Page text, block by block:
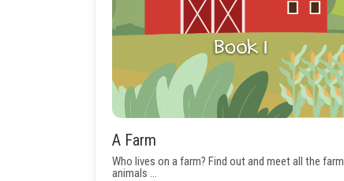
A Farm
Who lives on a farm? Find out and meet all the farm
animals ...